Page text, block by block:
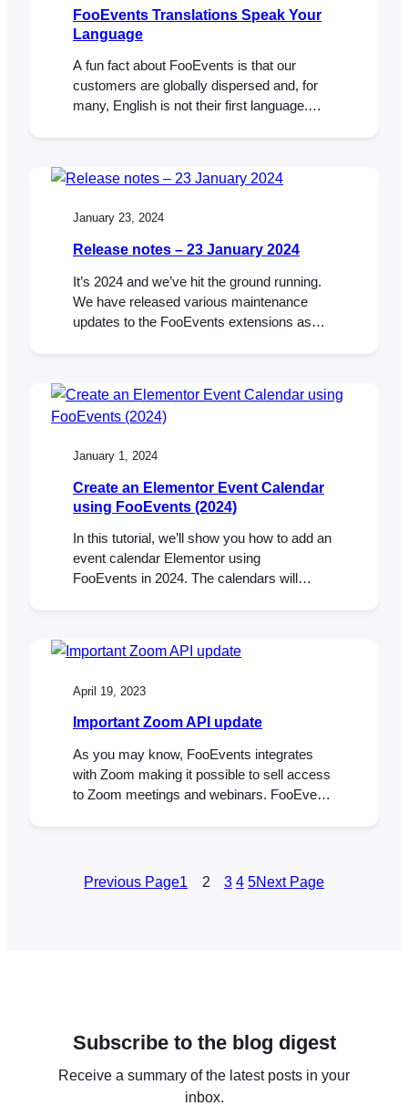
FooEvents Translations Speak Your
Language
A fun fact about FooEvents is that our
customers are globally dispersed and, for
many, English is not their first language.
which can be really challenging. It’s no
January 23, 2024
Release notes – 23 January 2024
It’s 2024 and we’ve hit the ground running.
We have released various maintenance
updates to the FooEvents extensions as
ADDED: Support for AutomateWoo.
ADDED: New translations added for 9
bug. FIXED: Order…
January 1, 2024
Create an Elementor Event Calendar
using FooEvents (2024)
In this tutorial, we’ll show you how to add an
event calendar Elementor using
FooEvents in 2024. The calendars will
Calendar plugins First you will need to make
installed. It…
April 19, 2023
Important Zoom API update
As you may know, FooEvents integrates
with Zoom making it possible to sell access
to Zoom meetings and webinars. FooEvents
using their JWT app, however, on June 1,
Previous Page1 2 3 4 5Next Page
Subscribe to the blog digest
Receive a summary of the latest posts in your
inbox.